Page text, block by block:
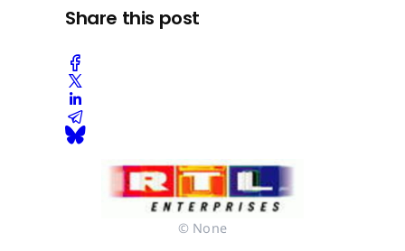
Share this post
© None